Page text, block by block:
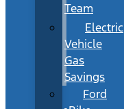
Team
Electric
Vehicle
Gas
Savings
Ford